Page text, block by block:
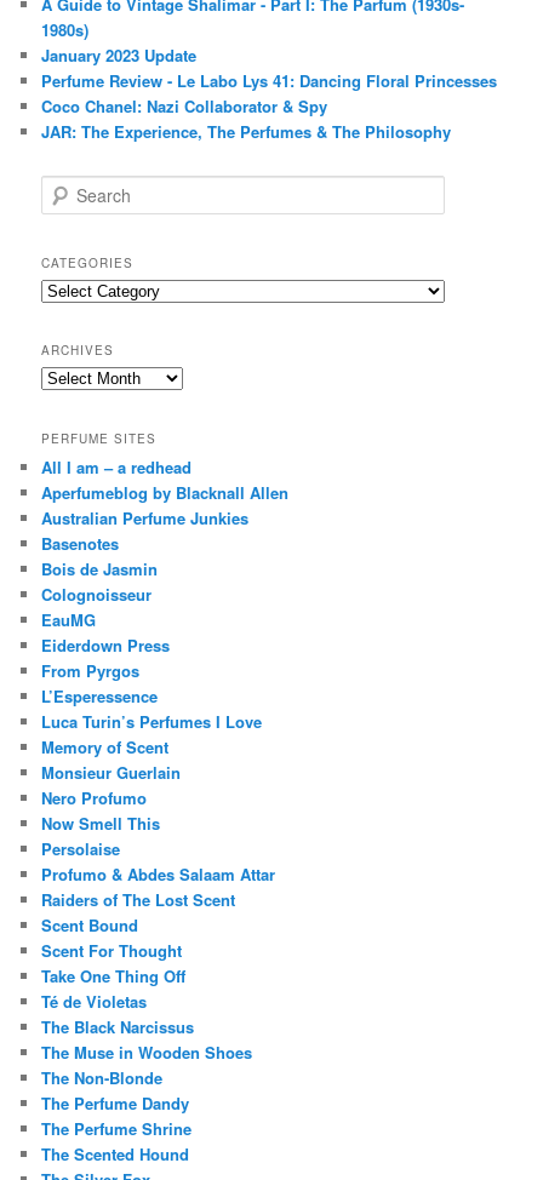
1980s)
January 2023 Update
Perfume Review - Le Labo Lys 41: Dancing Floral Princesses
Coco Chanel: Nazi Collaborator & Spy
JAR: The Experience, The Perfumes & The Philosophy
e
r
c
h
CATEGORIES
Categories
ARCHIVES
Archives
PERFUME SITES
All I am – a redhead
Aperfumeblog by Blacknall Allen
Australian Perfume Junkies
Basenotes
Bois de Jasmin
Colognoisseur
EauMG
Eiderdown Press
From Pyrgos
L’Esperessence
Luca Turin’s Perfumes I Love
Memory of Scent
Monsieur Guerlain
Nero Profumo
Now Smell This
Persolaise
Profumo & Abdes Salaam Attar
Raiders of The Lost Scent
Scent Bound
Scent For Thought
Take One Thing Off
Té de Violetas
The Black Narcissus
The Muse in Wooden Shoes
The Non-Blonde
The Perfume Dandy
The Perfume Shrine
The Scented Hound